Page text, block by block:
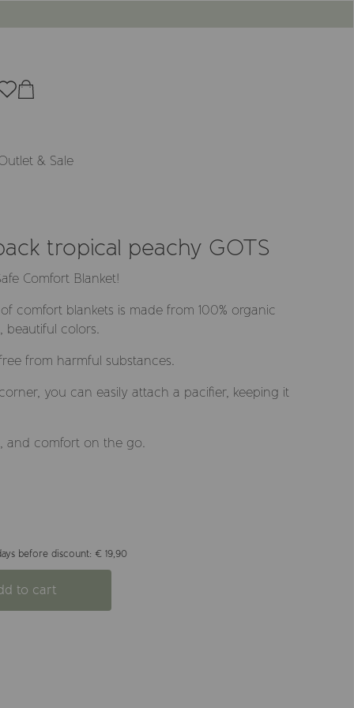
& Sale
tropical peachy GOTS
Comfort Blanket!
comfort blankets is made from 100% organic
colors.
from harmful substances.
you can easily attach a pacifier, keeping it
and comfort on the go.
before discount: € 19,90
to cart